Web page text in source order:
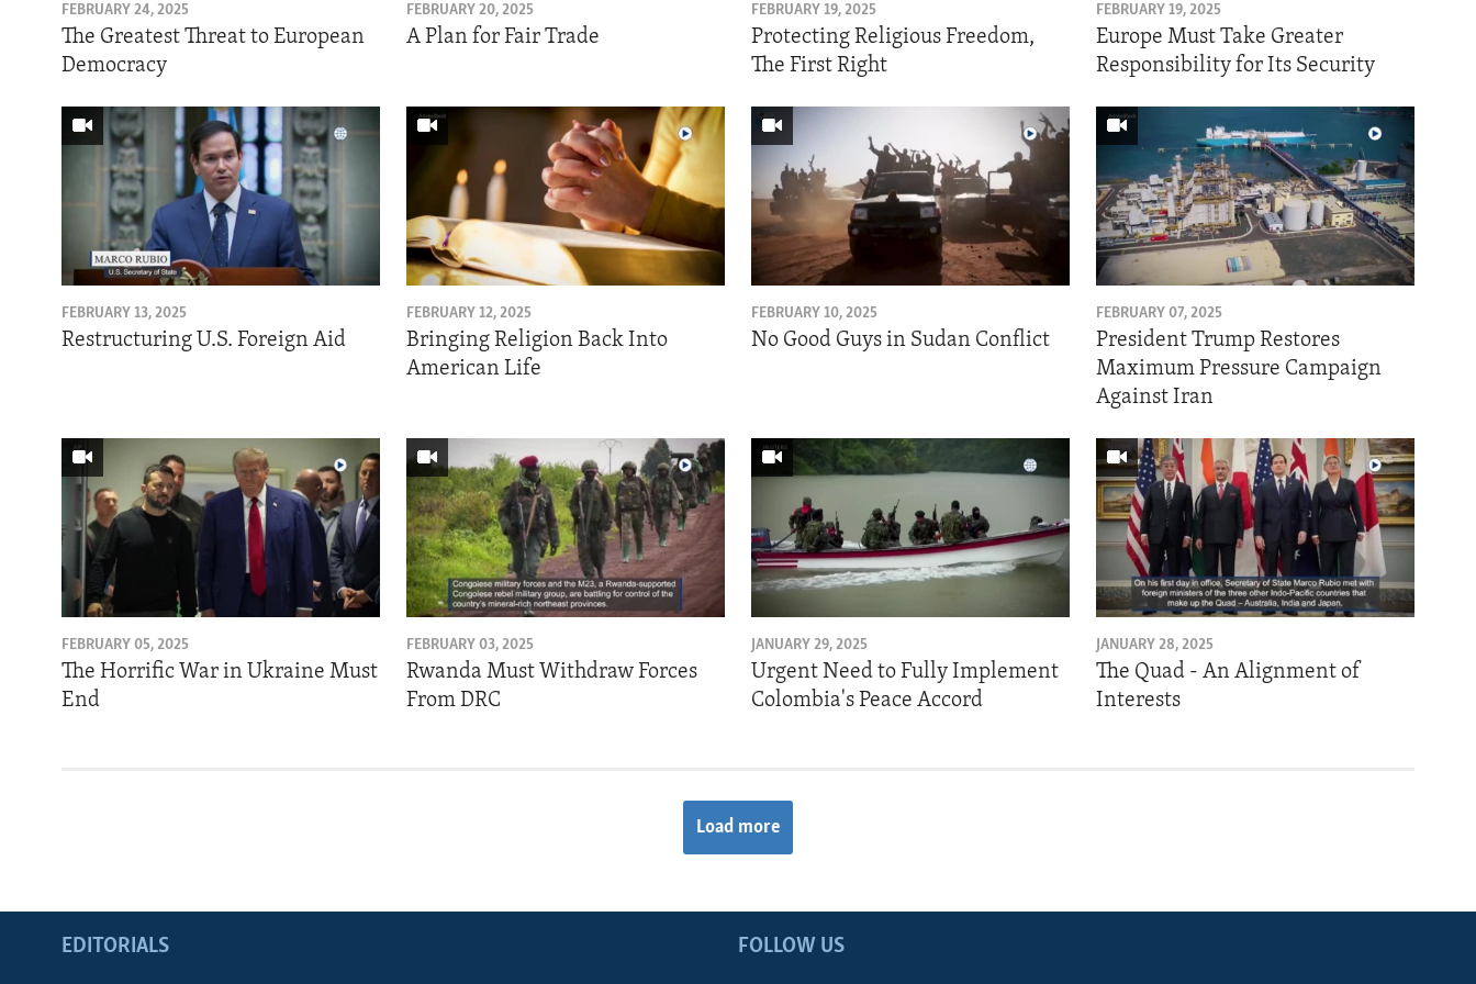
IDEALS AND INSTITUTIONS
FEBRUARY 24, 2025
The Greatest Threat to European
Democracy
FEBRUARY 20, 2025
A Plan for Fair Trade
FEBRUARY 19, 2025
Protecting Religious Freedom,
The First Right
FEBRUARY 19, 2025
Europe Must Take Greater
Responsibility for Its Security
FEBRUARY 13, 2025
Restructuring U.S. Foreign Aid
FEBRUARY 12, 2025
Bringing Religion Back Into
American Life
FEBRUARY 10, 2025
No Good Guys in Sudan Conflict
FEBRUARY 07, 2025
President Trump Restores
Maximum Pressure Campaign
Against Iran
FEBRUARY 05, 2025
The Horrific War in Ukraine Must
End
FEBRUARY 03, 2025
Rwanda Must Withdraw Forces
From DRC
JANUARY 29, 2025
Urgent Need to Fully Implement
Colombia's Peace Accord
JANUARY 28, 2025
The Quad - An Alignment of
Interests
Load more
FOLLOW US
EDITORIALS